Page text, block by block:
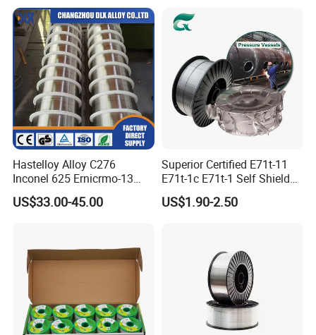
Hastelloy Alloy C276
Inconel 625 Ernicrmo-13
Ernicrfe-7 Ernicr-3 Ernicr-7
Ercuni Erni-1 TIG Nickel
US$33.00-45.00
Superior Certified E71t-11
E71t-1c E71t-1 Self Shielded
Gasless MIG Stainless Steel
Carbon Steel Metal Flux
US$1.90-2.50